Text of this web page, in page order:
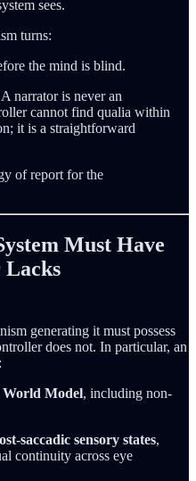
sees.
turns:
the mind is blind.
narrator is never an
cannot find qualia within
it is a straightforward
of report for the
Must Have
Lacks
generating it must possess
does not. In particular, an
World Model, including non-
saccadic sensory states,
continuity across eye